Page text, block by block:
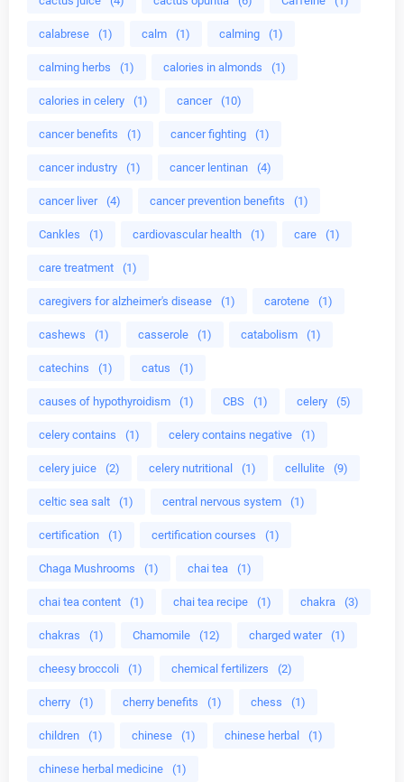
calabrese (1) calm (1) calming (1)
calming herbs (1) calories in almonds (1)
calories in celery (1) cancer (10)
cancer benefits (1) cancer fighting (1)
cancer industry (1) cancer lentinan (4)
cancer liver (4) cancer prevention benefits (1)
Cankles (1) cardiovascular health (1) care (1)
care treatment (1)
caregivers for alzheimer's disease (1) carotene (1)
cashews (1) casserole (1) catabolism (1)
catechins (1) catus (1)
causes of hypothyroidism (1) CBS (1) celery (5)
celery contains (1) celery contains negative (1)
celery juice (2) celery nutritional (1) cellulite (9)
celtic sea salt (1) central nervous system (1)
certification (1) certification courses (1)
Chaga Mushrooms (1) chai tea (1)
chai tea content (1) chai tea recipe (1) chakra (3)
chakras (1) Chamomile (12) charged water (1)
cheesy broccoli (1) chemical fertilizers (2)
cherry (1) cherry benefits (1) chess (1)
children (1) chinese (1) chinese herbal (1)
chinese herbal medicine (1)